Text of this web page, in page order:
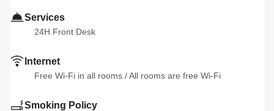
Services
24H Front Desk
Internet
Free Wi-Fi in all rooms / All rooms are free Wi-Fi
Smoking Policy